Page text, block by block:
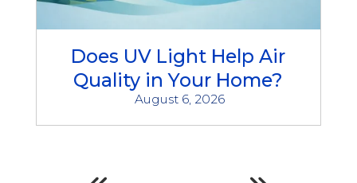
Does UV Light Help Air
Quality in Your Home?
August 6, 2026